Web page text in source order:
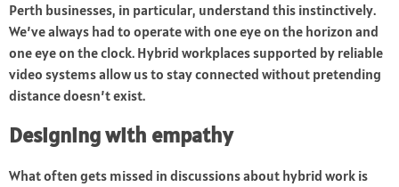
Perth businesses, in particular, understand this instinctively.
We’ve always had to operate with one eye on the horizon and
one eye on the clock. Hybrid workplaces supported by reliable
video systems allow us to stay connected without pretending
distance doesn’t exist.
Designing with empathy
What often gets missed in discussions about hybrid work is